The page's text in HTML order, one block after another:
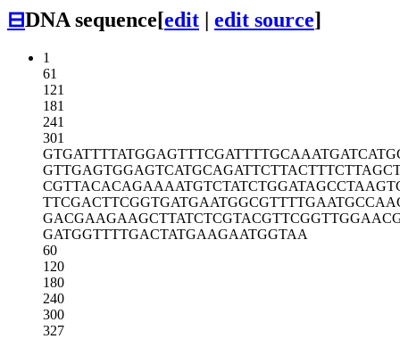
⊟DNA sequence[edit | edit source]
1
61
121
181
241
301
GTGATTTTATGGAGTTTCGATTTTGCAAAT
GTTGAGTGGAGTCATGCAGATTCTTACTTT
CGTTACACAGAAAATGTCTATCTGGATAGC
TTCGACTTCGGTGATGAATGGCGTTTTGAA
GACGAAGAAGCTTATCTCGTACGTTCGGTT
GATGGTTTTGACTATGAAGAATGGTAA
60
120
180
240
300
327